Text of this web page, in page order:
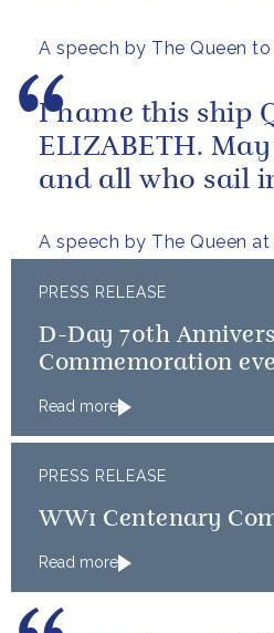
A speech by The Queen
A speech by The Queen
I name this ship
ELIZABETH.
and all who sail
PRESS RELEASE
D-Day 70th
Commemoration
Read more
PRESS RELEASE
WW1 Centenary
Read more